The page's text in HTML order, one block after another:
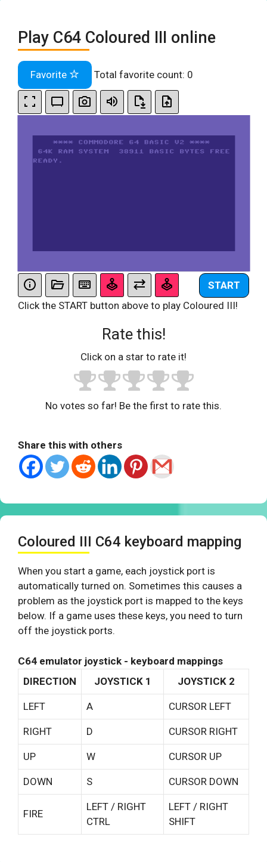
Play C64 Coloured III online
Favorite Total favorite count: 0
START
Click the START button above to play Coloured III!
Rate this!
Click on a star to rate it!
No votes so far! Be the first to rate this.
Share this with others
Coloured III C64 keyboard mapping
When you start a game, each joystick port is
automatically turned on. Sometimes this causes a
problem as the joystick port is mapped to the keys
below. If a game uses these keys, you need to turn
off the joystick ports.
C64 emulator joystick - keyboard mappings
DIRECTION
JOYSTICK 1 JOYSTICK 2
LEFT A CURSOR LEFT
RIGHT D CURSOR RIGHT
UP W CURSOR UP
DOWN S CURSOR DOWN
FIRE
LEFT / RIGHT
CTRL
LEFT / RIGHT
SHIFT